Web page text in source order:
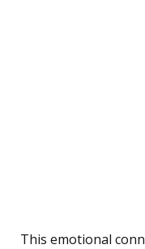
This emotional